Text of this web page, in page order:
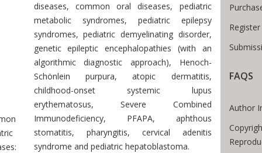
diseases, common oral diseases, pediatric
metabolic syndromes, pediatric epilepsy
syndromes, pediatric demyelinating disorder,
genetic epileptic encephalopathies (with an
algorithmic diagnostic approach), Henoch-
Schönlein purpura, atopic dermatitis,
childhood-onset systemic lupus
erythematosus, Severe Combined
Immunodeficiency, PFAPA, aphthous
stomatitis, pharyngitis, cervical adenitis
syndrome and pediatric hepatoblastoma.
FAQS
Author